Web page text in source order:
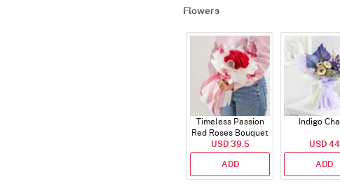
Flowers
Timeless Passion
Red Roses Bouquet
USD 39.5
ADD
Indigo
USD 44
ADD